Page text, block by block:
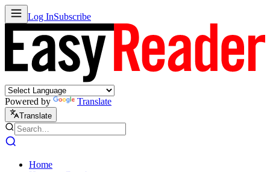
Log InSubscribe
Powered by Translate
Translate
Home